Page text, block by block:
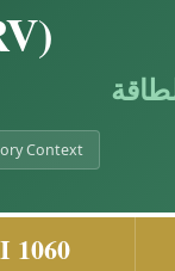
Context
1060